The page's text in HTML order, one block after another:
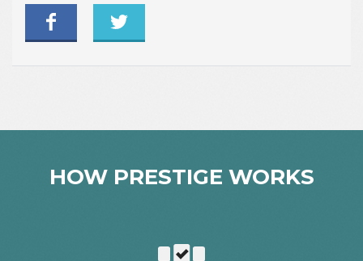
HOW PRESTIGE WORKS